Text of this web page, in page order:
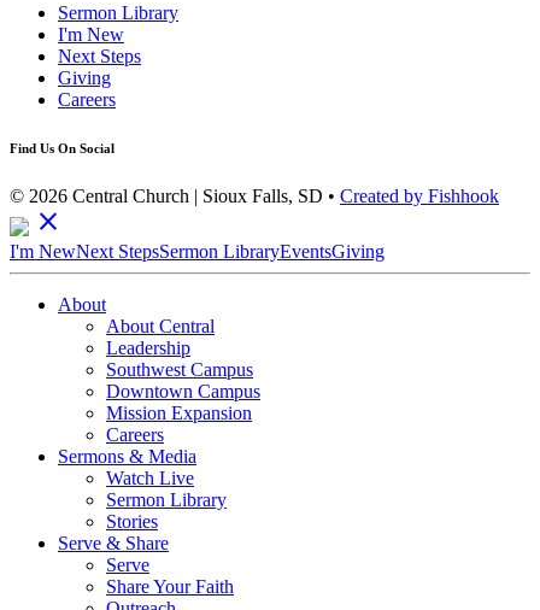
Sermon Library
I'm New
Next Steps
Giving
Careers
Find Us On Social
© 2026 Central Church | Sioux Falls, SD • Created by Fishhook
close
I'm NewNext StepsSermon LibraryEventsGiving
About
About Central
Leadership
Southwest Campus
Downtown Campus
Mission Expansion
Careers
Sermons & Media
Watch Live
Sermon Library
Stories
Serve & Share
Serve
Share Your Faith